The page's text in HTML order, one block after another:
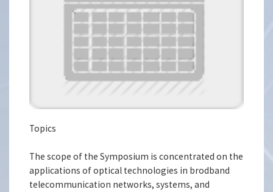
Topics
The scope of the Symposium is concentrated on the
applications of optical technologies in brodband
telecommunication networks, systems, and